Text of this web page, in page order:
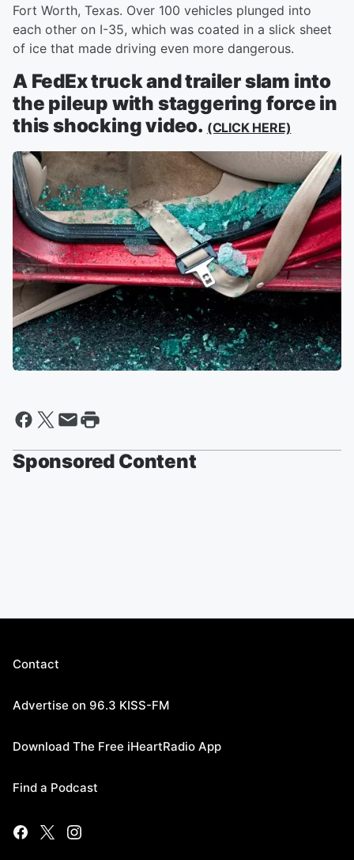
Fort Worth, Texas. Over 100 vehicles plunged into
each other on I-35, which was coated in a slick sheet
of ice that made driving even more dangerous.
A FedEx truck and trailer slam into
the pileup with staggering force in
this shocking video. (CLICK HERE)
Sponsored Content
Contact
Advertise on 96.3 KISS-FM
Download The Free iHeartRadio App
Find a Podcast